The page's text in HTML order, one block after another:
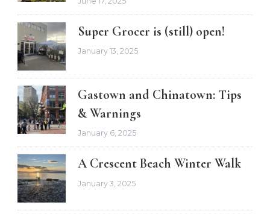
Super Grocer is (still) open!
January 13, 2025
Gastown and Chinatown: Tips
& Warnings
January 6, 2025
A Crescent Beach Winter Walk
January 3, 2025